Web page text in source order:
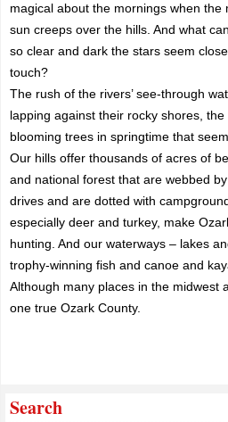
magical about the mornings when the
sun creeps over the hills. And what
so clear and dark the stars seem
touch?
The rush of the rivers’ see-through
lapping against their rocky shores,
blooming trees in springtime that
Our hills offer thousands of acres of
and national forest that are webbed
drives and are dotted with
especially deer and turkey, make
hunting. And our waterways – lakes
trophy-winning fish and canoe and
Although many places in the midwest
one true Ozark County.
Search